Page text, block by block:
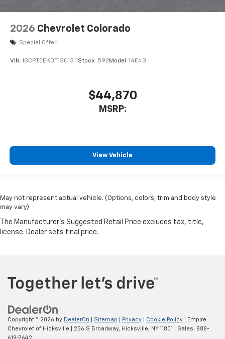
2026 Chevrolet Colorado
Special Offer
VIN: 1GCPTEEK3T1301311 Stock: 592 Model: 14E43
$44,870
MSRP:
View Vehicle
May not represent actual vehicle. (Options, colors, trim and body style
may vary)
Copyright © 2026 by DealerOn Sitemap Privacy Cookie Policy | Empire
Chevrolet of Hicksville
236 S Broadway, Hicksville, NY11801 | Sales: 888-
619-7642